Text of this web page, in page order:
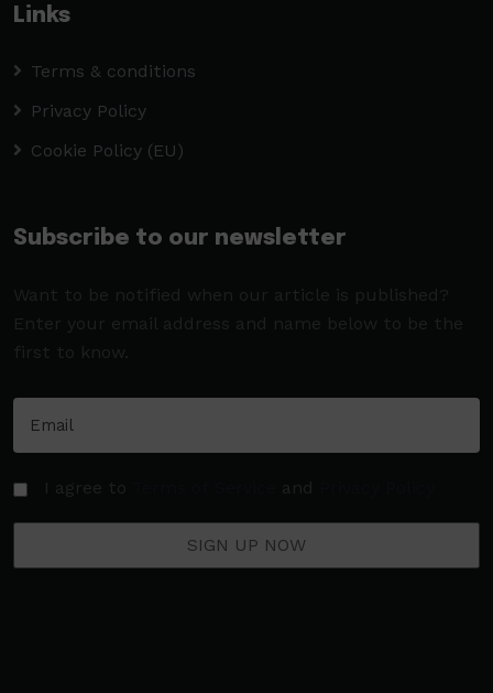
Links
Terms & conditions
Privacy Policy
Cookie Policy (EU)
Subscribe to our newsletter
Want to be notified when our article is published?
Enter your email address and name below to be the
first to know.
I agree to and